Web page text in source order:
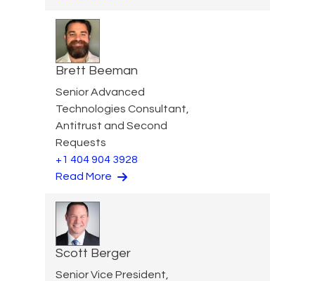
Brett Beeman
Senior Advanced
Technologies Consultant,
Antitrust and Second
Requests
+1 404 904 3928
Read More
Scott Berger
Senior Vice President,